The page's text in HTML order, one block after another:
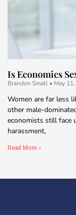
Is Economics
Brandon Small May
Women are far less
other male-
economists still face
harassment,
Read More »